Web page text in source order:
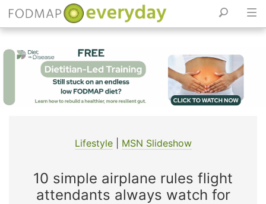
Lifestyle| MSN Slideshow
10 simple airplane rules flight
attendants always watch for